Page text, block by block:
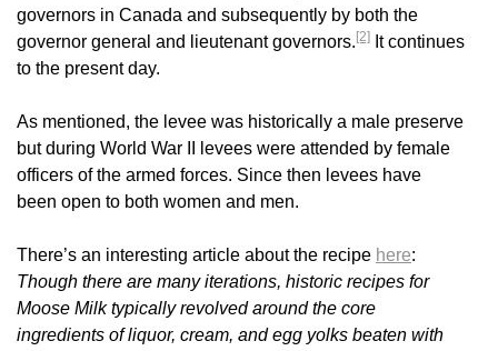
governors in Canada and subsequently by both the
governor general and lieutenant governors. [2]
It continues
to the present day.
As mentioned, the levee was historically a male preserve
but during World War II levees were attended by female
officers of the armed forces. Since then levees have
been open to both women and men.
There’s an interesting article about the recipe here:
Though there are many iterations, historic recipes for
Moose Milk typically revolved around the core
ingredients of liquor, cream, and egg yolks beaten with